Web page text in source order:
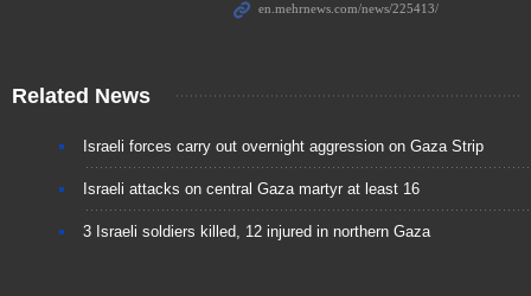
Related News
Israeli forces carry out overnight aggression on Gaza Strip
Israeli attacks on central Gaza martyr at least 16
3 Israeli soldiers killed, 12 injured in northern Gaza